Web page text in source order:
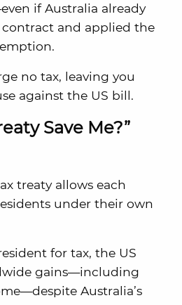
if Australia already
and applied the
no tax, leaving you
against the US bill.
Save Me?”
treaty allows each
under their own
for tax, the US
gains—including
Australia’s